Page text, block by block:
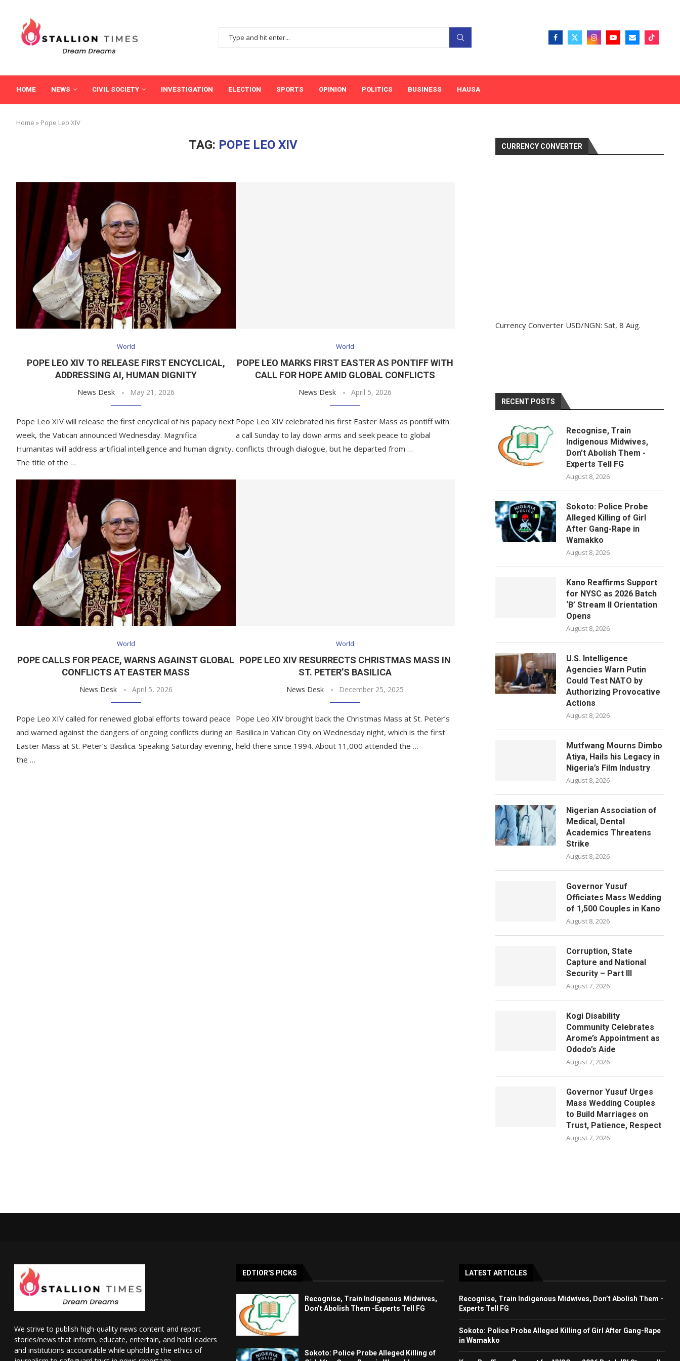
HOME NEWS CIVIL SOCIETY INVESTIGATION ELECTION SPORTS OPINION POLITICS BUSINESS HAUSA
Home » Pope Leo XIV
TAG: POPE LEO XIV
World
POPE LEO XIV TO RELEASE FIRST ENCYCLICAL,
ADDRESSING AI, HUMAN DIGNITY
News Desk May 21, 2026
Pope Leo XIV will release the first encyclical of his papacy next
week, the Vatican announced Wednesday. Magnifica
Humanitas will address artificial intelligence and human dignity.
The title of the …
World
POPE LEO MARKS FIRST EASTER AS PONTIFF WITH
CALL FOR HOPE AMID GLOBAL CONFLICTS
News Desk April 5, 2026
Pope Leo XIV celebrated his first Easter Mass as pontiff with
a call Sunday to lay down arms and seek peace to global
conflicts through dialogue, but he departed from …
World
POPE CALLS FOR PEACE, WARNS AGAINST GLOBAL
CONFLICTS AT EASTER MASS
News Desk April 5, 2026
Pope Leo XIV called for renewed global efforts toward peace
and warned against the dangers of ongoing conflicts during an
Easter Mass at St. Peter’s Basilica. Speaking Saturday evening,
the …
World
POPE LEO XIV RESURRECTS CHRISTMAS MASS IN
ST. PETER’S BASILICA
News Desk December 25, 2025
Pope Leo XIV brought back the Christmas Mass at St. Peter’s
Basilica in Vatican City on Wednesday night, which is the first
held there since 1994. About 11,000 attended the …
CURRENCY CONVERTER
Currency Converter USD/NGN: Sat, 8 Aug.
RECENT POSTS
Recognise, Train
Indigenous Midwives,
Don’t Abolish Them -
Experts Tell FG
August 8, 2026
Sokoto: Police Probe
Alleged Killing of Girl
After Gang-Rape in
Wamakko
August 8, 2026
Kano Reaffirms Support
for NYSC as 2026 Batch
‘B’ Stream II Orientation
Opens
August 8, 2026
U.S. Intelligence
Agencies Warn Putin
Could Test NATO by
Authorizing Provocative
Actions
August 8, 2026
Mutfwang Mourns Dimbo
Atiya, Hails his Legacy in
Nigeria’s Film Industry
August 8, 2026
Nigerian Association of
Medical, Dental
Academics Threatens
Strike
August 8, 2026
Governor Yusuf
Officiates Mass Wedding
of 1,500 Couples in Kano
August 8, 2026
Corruption, State
Capture and National
Security – Part III
August 7, 2026
Kogi Disability
Community Celebrates
Arome’s Appointment as
Ododo’s Aide
August 7, 2026
Governor Yusuf Urges
Mass Wedding Couples
to Build Marriages on
Trust, Patience, Respect
August 7, 2026
We strive to publish high-quality news content and report
stories/news that inform, educate, entertain, and hold leaders
and institutions accountable while upholding the ethics of
EDTIOR'S PICKS
Recognise, Train Indigenous Midwives,
Don’t Abolish Them -Experts Tell FG
Sokoto: Police Probe Alleged Killing of
LATEST ARTICLES
Recognise, Train Indigenous Midwives, Don’t Abolish Them -
Experts Tell FG
Sokoto: Police Probe Alleged Killing of Girl After Gang-Rape
in Wamakko